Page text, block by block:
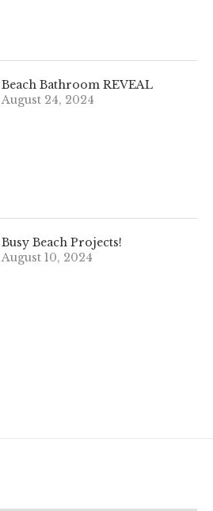
Beach Bathroom REVEAL
August 24, 2024
Busy Beach Projects!
August 10, 2024